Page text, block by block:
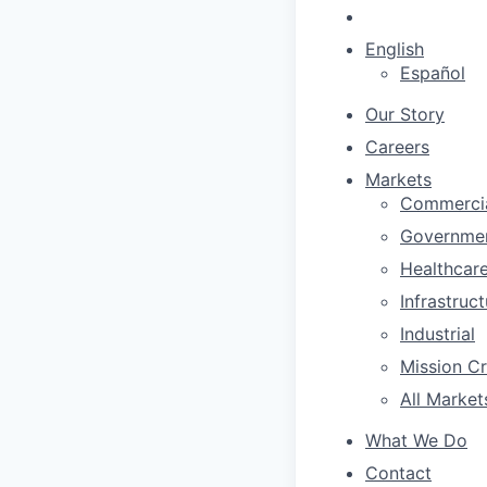
English
Español
Our Story
Careers
Markets
Industrial
Mission
All
What We Do
Contact